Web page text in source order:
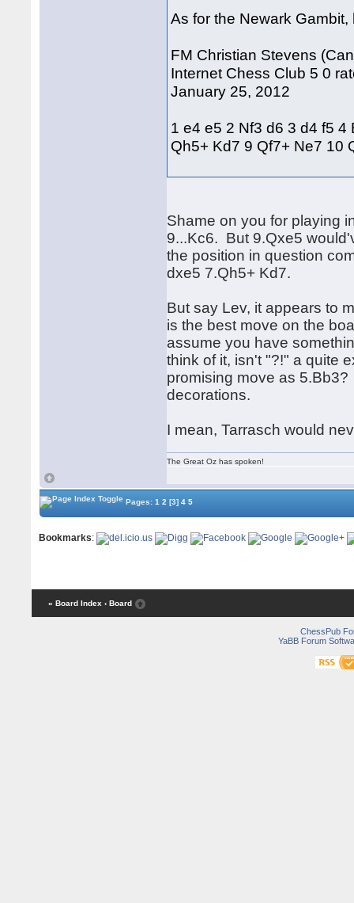
As for the Newark
FM Christian Stevens
Internet Chess Club 5 0
January 25, 2012
1 e4 e5 2 Nf3 d6 3 d4 f5
Qh5+ Kd7 9 Qf7+ Ne7 10
Shame on you for playing
9...Kc6. But 9.Qxe5
the position in question
dxe5 7.Qh5+ Kd7.
But say Lev, it appears to
is the best move on the
assume you have
think of it, isn't "?!" a quite
promising move as
decorations.
I mean, Tarrasch would
The Great Oz has spoken!
Pages:1 2 [3] 4 5
Bookmarks:
« Board Index ‹ Board
ChessPub
YaBB Forum